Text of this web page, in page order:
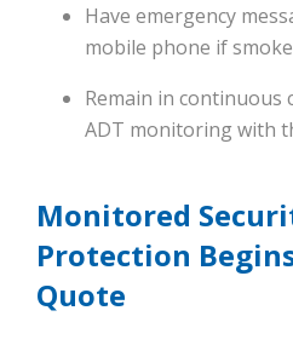
Have emergency
mobile phone if
Remain in continuous
ADT monitoring with
Monitored
Protection
Quote